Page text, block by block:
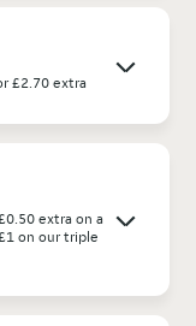
£2.70 extra
extra on a